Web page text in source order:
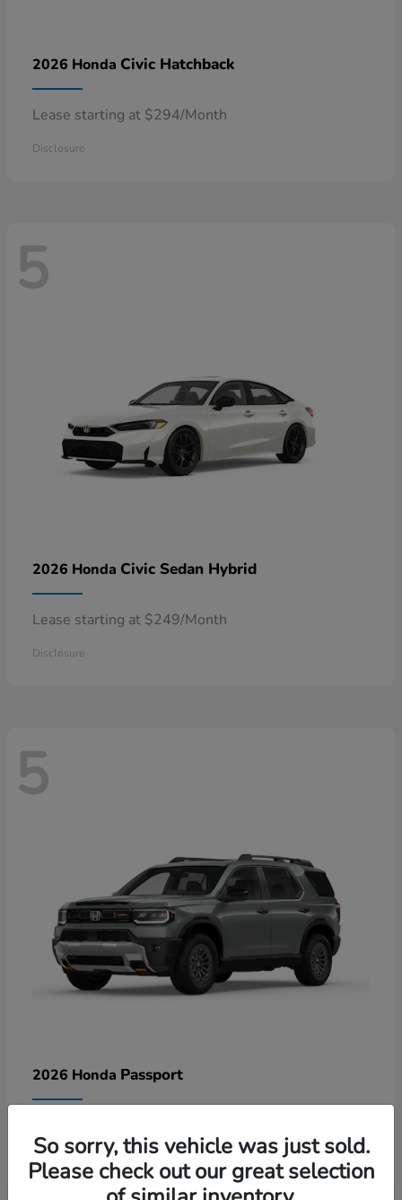
2026 Honda Civic Hatchback
Lease starting at $294/Month
Disclosure
5
2026 Honda Civic Sedan Hybrid
Lease starting at $249/Month
Disclosure
5
2026 Honda Passport
Disclosure
So sorry, this vehicle was just sold.
Please check out our great selection